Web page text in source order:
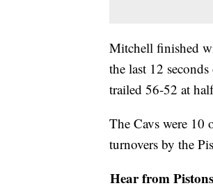
Mitchell finished
the last 12
trailed 56-52 at
The Cavs were 10
turnovers by the
Hear from